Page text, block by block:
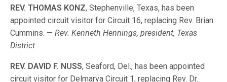
REV. THOMAS KONZ, Stephenville, Texas, has been
appointed circuit visitor for Circuit 16, replacing Rev. Brian
Cummins. —Rev. Kenneth Hennings, president, Texas
District
REV. DAVID F. NUSS, Seaford, Del., has been appointed
circuit visitor for Delmarva Circuit 1, replacing Rev. Dr.